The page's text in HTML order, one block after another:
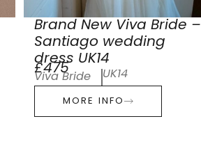
Brand New Viva Bride –
Santiago wedding
dress UK14
£475
Viva Bride UK14
MORE INFO